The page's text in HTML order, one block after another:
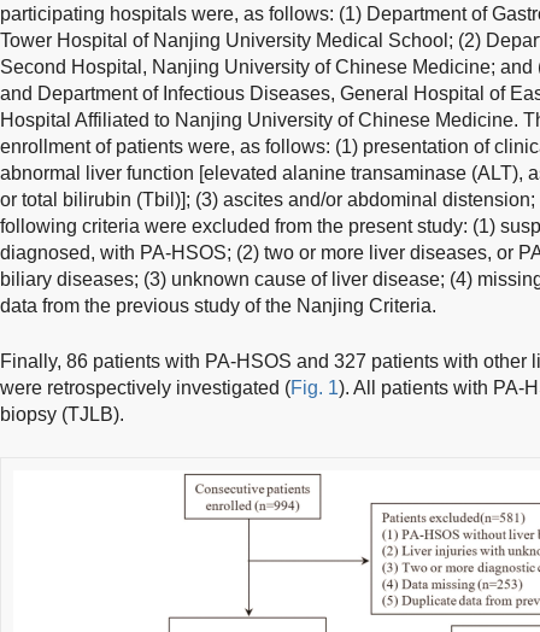
participating hospitals were, as follows: (1) Department of
Tower Hospital of Nanjing University Medical School; (2)
Second Hospital, Nanjing University of Chinese Medicine;
and Department of Infectious Diseases, General Hospital of
Hospital Affiliated to Nanjing University of Chinese Medicine.
enrollment of patients were, as follows: (1) presentation of
abnormal liver function [elevated alanine transaminase (ALT),
or total bilirubin (Tbil)]; (3) ascites and/or abdominal
following criteria were excluded from the present study: (1)
diagnosed, with PA-HSOS; (2) two or more liver diseases, or
biliary diseases; (3) unknown cause of liver disease; (4)
data from the previous study of the Nanjing Criteria.
Finally, 86 patients with PA-HSOS and 327 patients with other
were retrospectively investigated (Fig. 1). All patients with PA-
biopsy (TJLB).